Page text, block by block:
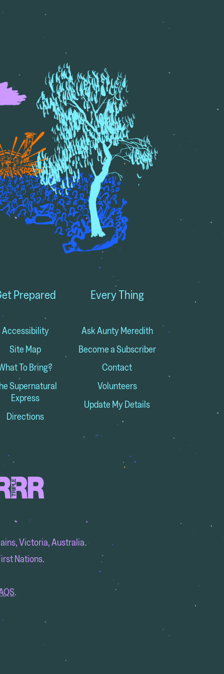
Prepared
Accessibility
Site Map
To Bring?
Supernatural
Express
Directions
Every Thing
Ask Aunty Meredith
Become a Subscriber
Contact
Volunteers
Update My Details
Victoria, Australia.
Nations.
.